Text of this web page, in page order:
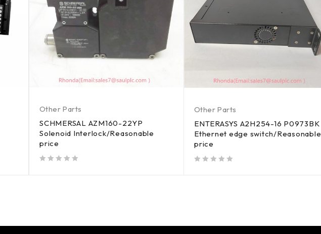
Other Parts
SCHMERSAL AZM160-22YP
Solenoid Interlock/Reasonable
price
Other Parts
ENTERASYS A2H254-16 P0973BK
Ethernet edge switch/Reasonable
price